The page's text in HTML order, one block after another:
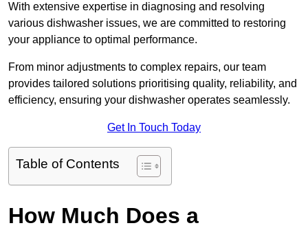
With extensive expertise in diagnosing and resolving
various dishwasher issues, we are committed to restoring
your appliance to optimal performance.
From minor adjustments to complex repairs, our team
provides tailored solutions prioritising quality, reliability, and
efficiency, ensuring your dishwasher operates seamlessly.
Get In Touch Today
Table of Contents
How Much Does a